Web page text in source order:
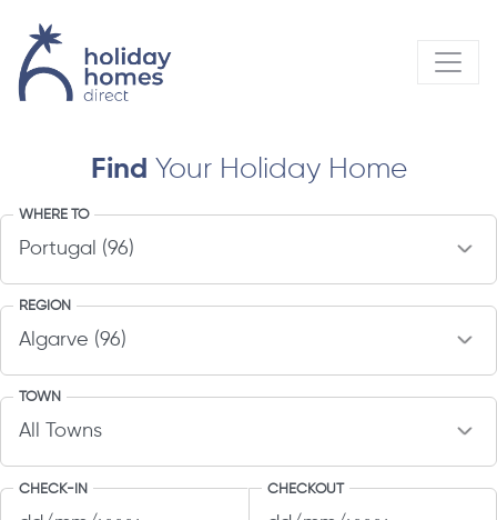
Find Your Holiday Home
WHERE TO
REGION
TOWN
CHECK-IN CHECKOUT